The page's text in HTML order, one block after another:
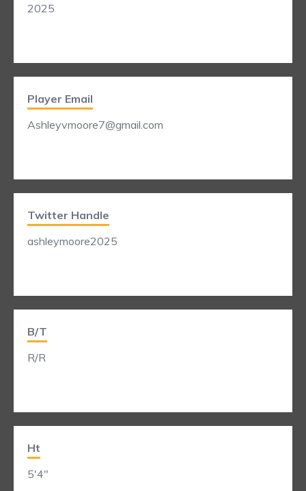
2025
Player Email
Ashleyvmoore7@gmail.com
Twitter Handle
ashleymoore2025
B/T
R/R
Ht
5'4"